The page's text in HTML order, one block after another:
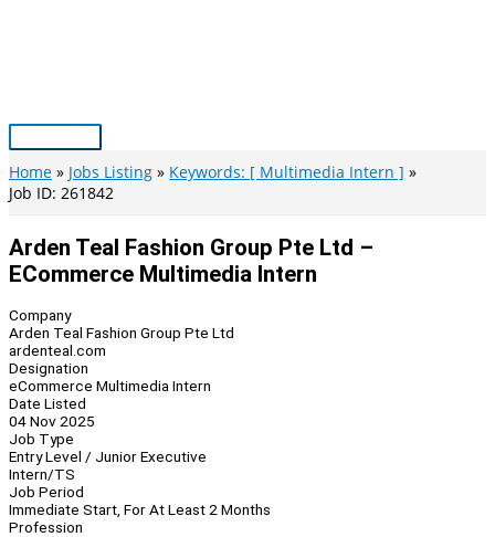
Main
Menu
Home Jobs Listing
Keywords: [ Multimedia Intern ]
Job ID: 261842
Arden Teal Fashion Group Pte Ltd –
ECommerce Multimedia Intern
Company
Arden Teal Fashion Group Pte Ltd
ardenteal.com
Designation
eCommerce Multimedia Intern
Date Listed
04 Nov 2025
Job Type
Entry Level / Junior Executive
Intern/TS
Job Period
Immediate Start, For At Least 2 Months
Profession